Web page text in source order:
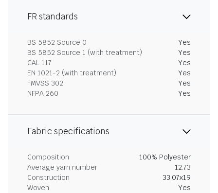
FR standards
BS 5852 Source 0
Yes
BS 5852 Source 1 (with treatment)
Yes
CAL 117
Yes
EN 1021-2 (with treatment)
Yes
FMVSS 302
Yes
NFPA 260
Yes
Fabric specifications
Composition
100% Polyester
Average yarn number
12.73
Construction
33.07x19
Woven
Yes